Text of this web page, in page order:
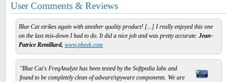
User Comments & Reviews
Blue Cat strikes again with another quality product! [...] I really enjoyed this one
on the last mix-down I had to do. It did a nice job and was pretty accurate. Jean-
Patrice Remillard, www.pheek.com
"Blue Cat's FreqAnalyst has been tested by the Softpedia labs and
found to be completely clean of adware/spyware components. We are